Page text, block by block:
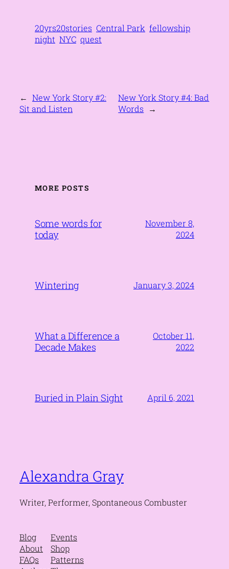
20yrs20stories Central Park fellowship
night NYC quest
← New York Story #2:
Sit and Listen
New York Story #4: Bad
Words
→
MORE POSTS
Some words for
today
November 8,
2024
Wintering January 3, 2024
What a Difference a
Decade Makes
October 11,
2022
Buried in Plain Sight April 6, 2021
Alexandra Gray
Writer, Performer, Spontaneous Combuster
Blog
About
FAQs
Events
Shop
Patterns